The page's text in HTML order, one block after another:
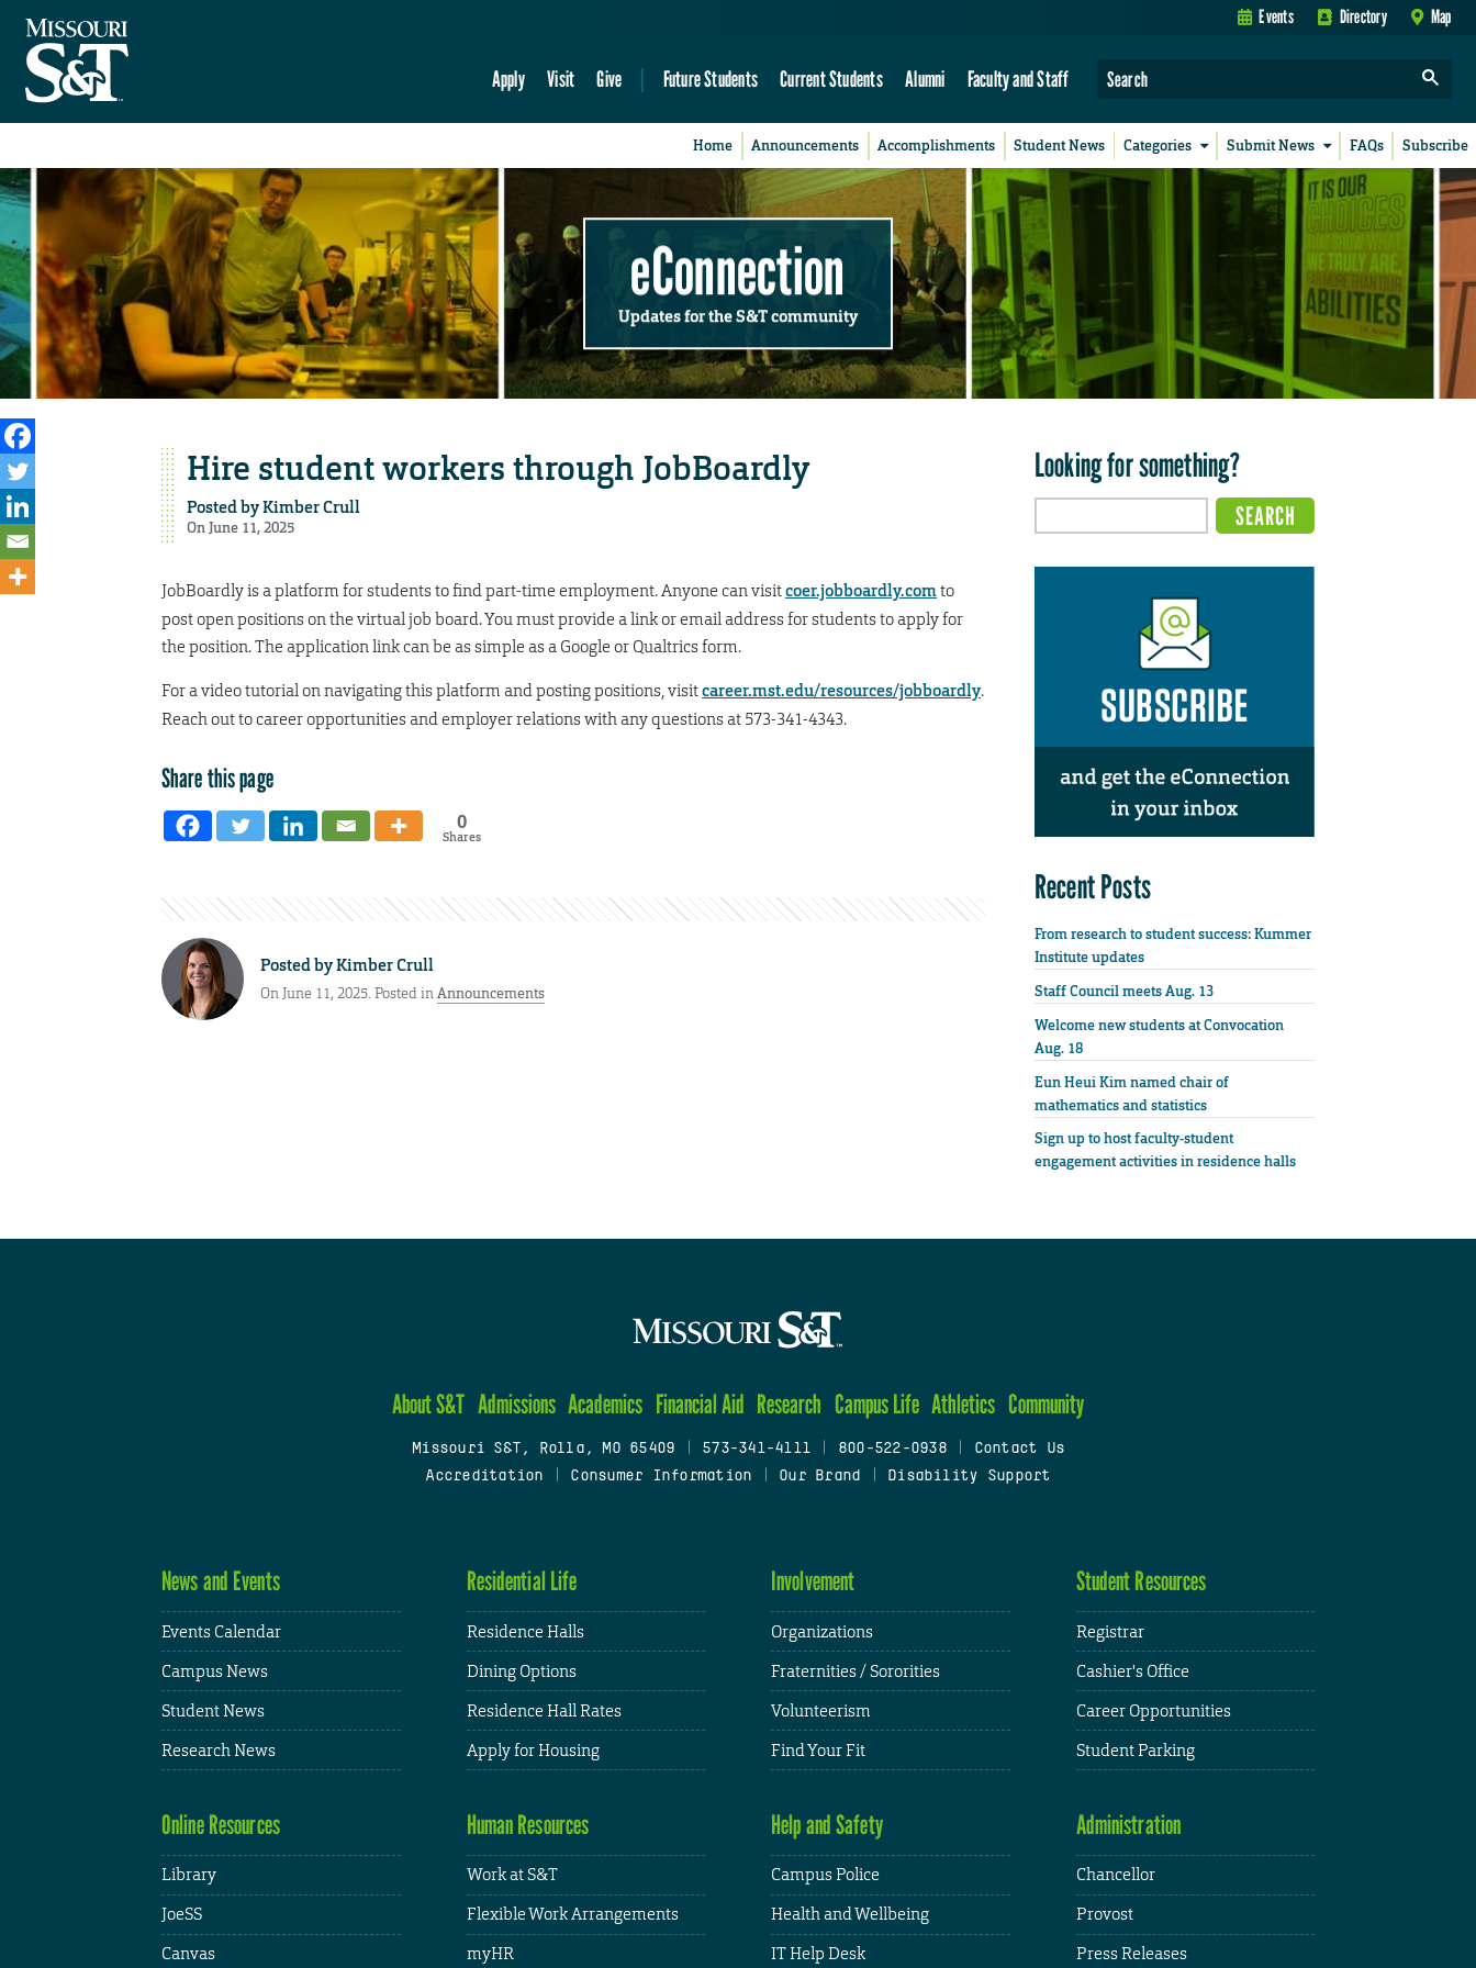
Events Directory Map
Apply Visit Give Future Students Current Students Alumni Faculty and Staff
Home Announcements Accomplishments Student News Categories Submit News FAQs Subscribe
eConnection
Updates for the S&T community
Hire student workers through JobBoardly
Posted byKimber Crull
On June 11, 2025
JobBoardly is a platform for students to find part-time employment. Anyone can visitcoer.jobboardly.comto
post open positions on the virtual job board. You must provide a link or email address for students to apply for
the position. The application link can be as simple as a Google or Qualtrics form.
For a video tutorial on navigating this platform and posting positions, visitcareer.mst.edu/resources/jobboardly.
Reach out to career opportunities and employer relations with any questions at 573-341-4343.
Share this page
0
Shares
Posted byKimber Crull
On June 11, 2025. Posted inAnnouncements
Looking for something?
Recent Posts
From research to student success: Kummer
Institute updates
Staff Council meets Aug. 13
Welcome new students at Convocation
Aug. 18
Eun Heui Kim named chair of
mathematics and statistics
Sign up to host faculty-student
engagement activities in residence halls
About S&T Admissions Academics Financial Aid Research Campus Life Athletics Community
Missouri S&T, Rolla, MO 65409 573-341-4111 800-522-0938
Contact Us
Accreditation
Consumer Information Our Brand Disability Support
News and Events
Events Calendar
Campus News
Student News
Research News
Residential Life
Residence Halls
Dining Options
Residence Hall Rates
Apply for Housing
Involvement
Organizations
Fraternities / Sororities
Volunteerism
Find Your Fit
Student Resources
Registrar
Cashier's Office
Career Opportunities
Student Parking
Online Resources
Library
JoeSS
Canvas
Human Resources
Work at S&T
Flexible Work Arrangements
myHR
Help and Safety
Campus Police
Health and Wellbeing
IT Help Desk
Administration
Chancellor
Provost
Press Releases